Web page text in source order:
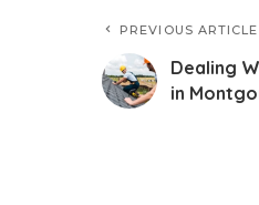
PREVIOUS ARTICLE
Dealing
in